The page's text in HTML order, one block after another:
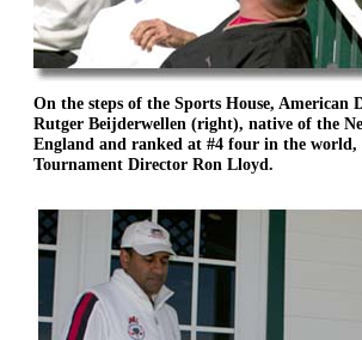
On the steps of the Sports House, American
Rutger Beijderwellen (right), native of the
England and ranked at #4 four in the world,
Tournament Director Ron Lloyd.